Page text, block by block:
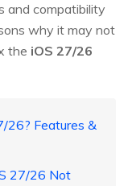
and compatibility
why it may not
the iOS 27/26
26? Features &
27/26 Not